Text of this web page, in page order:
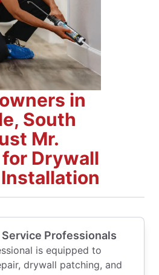
in
South
Mr.
Drywall
Professionals
is equipped to
drywall patching, and